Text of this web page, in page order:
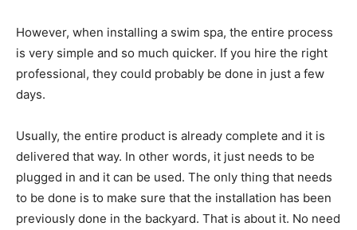
However, when installing a swim spa, the entire process
is very simple and so much quicker. If you hire the right
professional, they could probably be done in just a few
days.
Usually, the entire product is already complete and it is
delivered that way. In other words, it just needs to be
plugged in and it can be used. The only thing that needs
to be done is to make sure that the installation has been
previously done in the backyard. That is about it. No need